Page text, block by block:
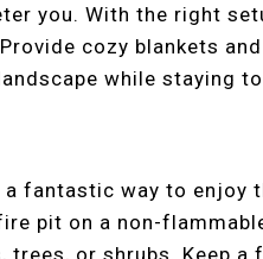
you. With the right
cozy blankets
while staying
fantastic way to enjoy
pit on a non-
or shrubs. Keep